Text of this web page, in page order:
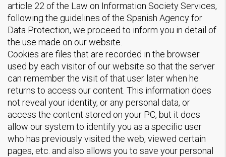
article 22 of the Law on Information Society Services,
following the guidelines of the Spanish Agency for
Data Protection, we proceed to inform you in detail of
the use made on our website.
Cookies are files that are recorded in the browser
used by each visitor of our website so that the server
can remember the visit of that user later when he
returns to access our content. This information does
not reveal your identity, or any personal data, or
access the content stored on your PC, but it does
allow our system to identify you as a specific user
who has previously visited the web, viewed certain
pages, etc. and also allows you to save your personal